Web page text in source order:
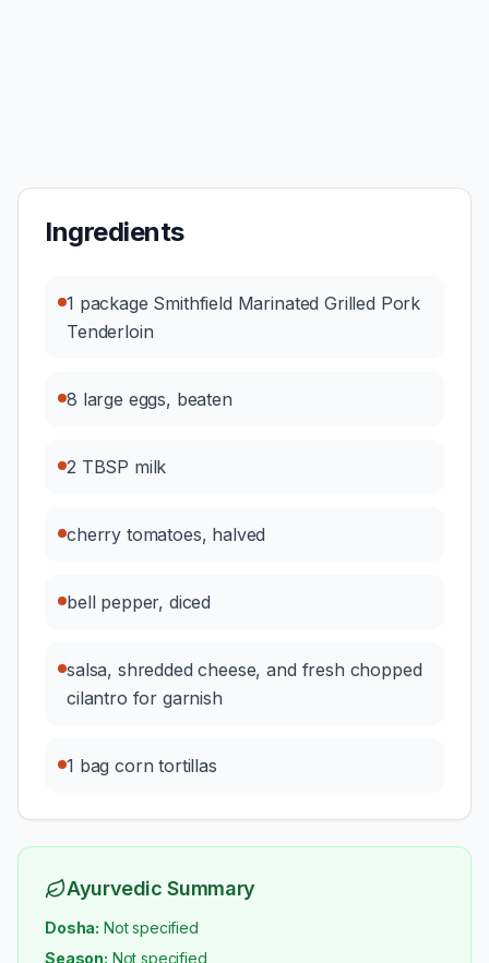
Ingredients
1 package Smithfield Marinated Grilled Pork
Tenderloin
8 large eggs, beaten
2 TBSP milk
cherry tomatoes, halved
bell pepper, diced
salsa, shredded cheese, and fresh chopped
cilantro for garnish
1 bag corn tortillas
Ayurvedic Summary
Dosha: Not specified
Season: Not specified